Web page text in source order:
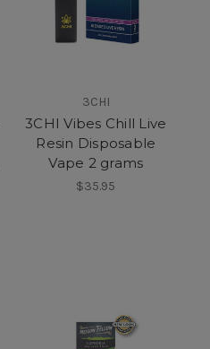
3CHI
3CHI Vibes Chill Live
Resin Disposable
Vape 2 grams
$35.95